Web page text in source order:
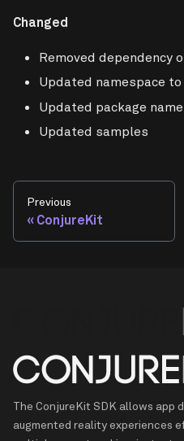
Changed
Removed dependency
Updated namespace to
Updated package
Updated samples
Previous
ConjureKit
The ConjureKit SDK allows app
augmented reality experiences